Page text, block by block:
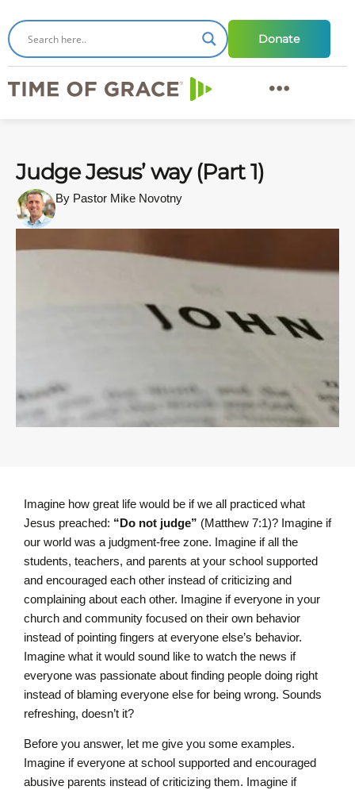
Donate
Judge Jesus’ way (Part 1)
By Pastor Mike Novotny
Imagine how great life would be if we all practiced what
Jesus preached: “Do not judge” (Matthew 7:1)? Imagine if
our world was a judgment-free zone. Imagine if all the
students, teachers, and parents at your school supported
and encouraged each other instead of criticizing and
complaining about each other. Imagine if everyone in your
church and community focused on their own behavior
instead of pointing fingers at everyone else’s behavior.
Imagine what it would sound like to watch the news if
everyone was passionate about finding people doing right
instead of blaming everyone else for being wrong. Sounds
refreshing, doesn’t it?
Before you answer, let me give you some examples.
Imagine if everyone at school supported and encouraged
abusive parents instead of criticizing them. Imagine if